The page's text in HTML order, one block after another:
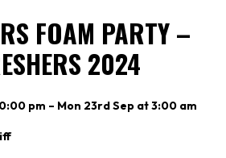
FOAM PARTY –
2024
pm – Mon 23rd Sep at 3:00 am